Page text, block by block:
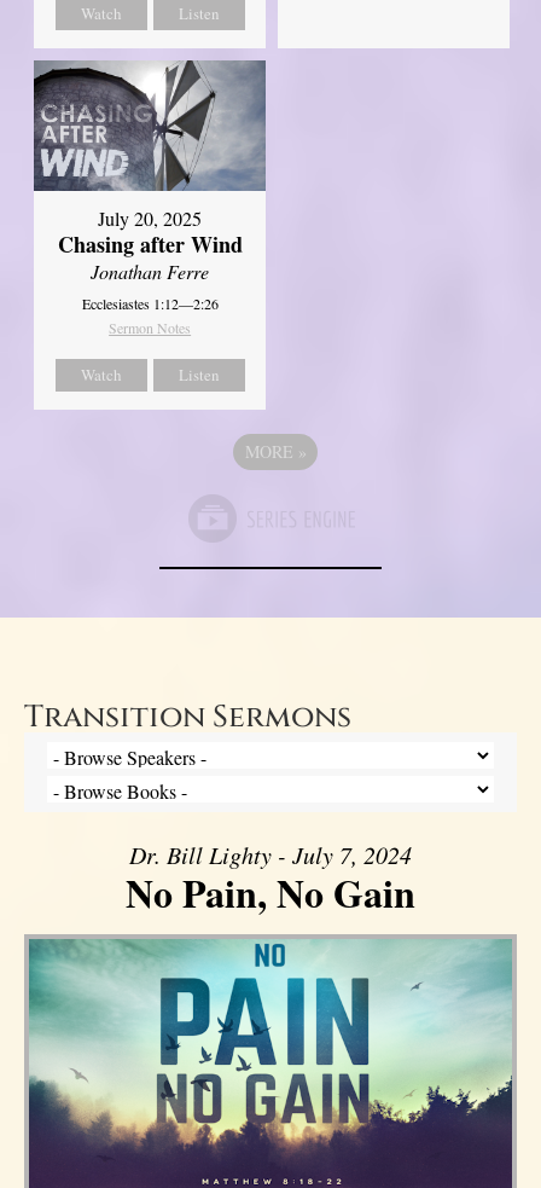
Watch Listen
July 20, 2025
Chasing after Wind
Jonathan Ferre
Ecclesiastes 1:12—2:26
Sermon Notes
Watch Listen
MORE »
Transition Sermons
Dr. Bill Lighty - July 7, 2024
No Pain, No Gain